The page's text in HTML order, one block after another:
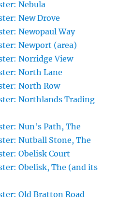
Nebula
New Drove
Newopaul Way
Newport (area)
Norridge View
North Lane
North Row
Northlands Trading
Nun's Path, The
Nutball Stone, The
Obelisk Court
Obelisk, The (and its
Old Bratton Road